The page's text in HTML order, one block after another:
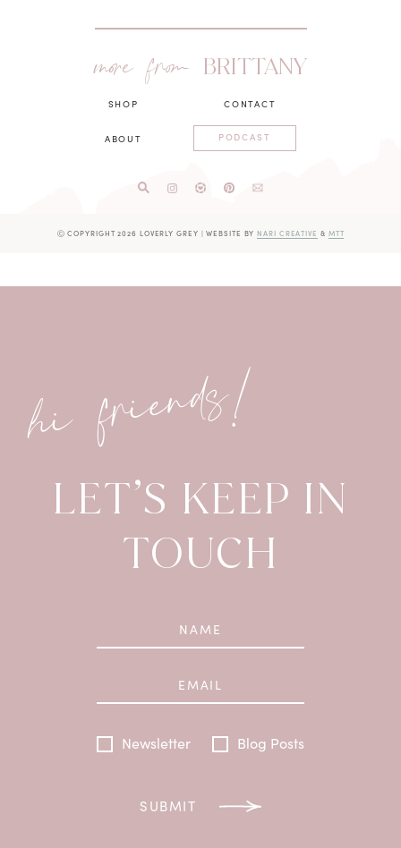
more from BRITTANY
SHOP
ABOUT
CONTACT
PODCAST
Ⓒ COPYRIGHT 2026 LOVERLY GREY | WEBSITE BYNARI CREATIVE & MTT
hi friends!
LET’S KEEP IN
TOUCH
Newsletter Blog Posts
SUBMIT